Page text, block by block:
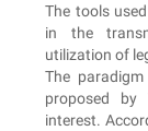
The tools
in the
utilization of
The
proposed by
interest.